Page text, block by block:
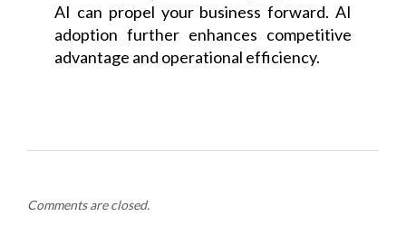
AI can propel your business forward. AI
adoption further enhances competitive
advantage and operational efficiency.
Comments are closed.